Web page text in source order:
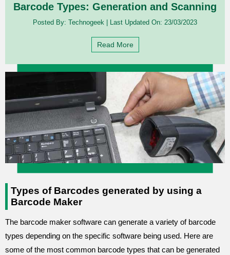
Barcode Types: Generation and Scanning
Posted By: Technogeek Last Updated On: 23/03/2023
Read More
Types of Barcodes generated by using a
Barcode Maker
The barcode maker software can generate a variety of barcode
types depending on the specific software being used. Here are
some of the most common barcode types that can be generated